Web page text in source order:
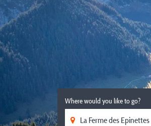
Where would you like to go?